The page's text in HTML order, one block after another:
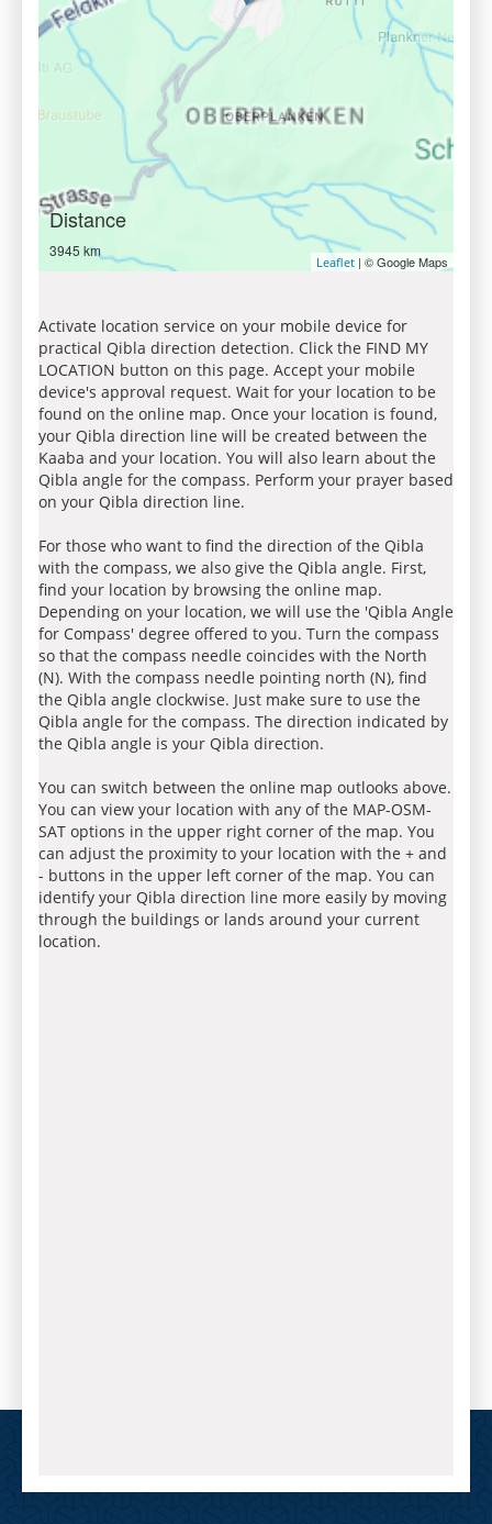
Distance
3945 km
Leaflet | © Google Maps
Activate location service on your mobile device for
practical Qibla direction detection. Click the FIND MY
LOCATION button on this page. Accept your mobile
device's approval request. Wait for your location to be
found on the online map. Once your location is found,
your Qibla direction line will be created between the
Kaaba and your location. You will also learn about the
Qibla angle for the compass. Perform your prayer based
on your Qibla direction line.
For those who want to find the direction of the Qibla
with the compass, we also give the Qibla angle. First,
find your location by browsing the online map.
Depending on your location, we will use the 'Qibla Angle
for Compass' degree offered to you. Turn the compass
so that the compass needle coincides with the North
(N). With the compass needle pointing north (N), find
the Qibla angle clockwise. Just make sure to use the
Qibla angle for the compass. The direction indicated by
the Qibla angle is your Qibla direction.
You can switch between the online map outlooks above.
You can view your location with any of the MAP-OSM-
SAT options in the upper right corner of the map. You
can adjust the proximity to your location with the + and
- buttons in the upper left corner of the map. You can
identify your Qibla direction line more easily by moving
through the buildings or lands around your current
location.